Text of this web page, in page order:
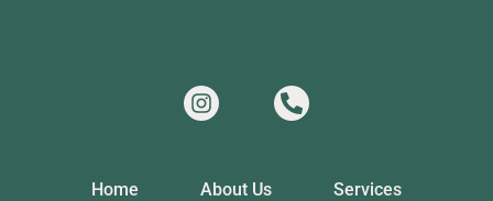
Home About Us Services